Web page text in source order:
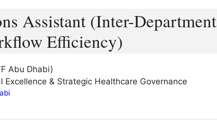
Assistant (Inter-
Efficiency)
Abu Dhabi)
Excellence & Strategic Healthcare Governance